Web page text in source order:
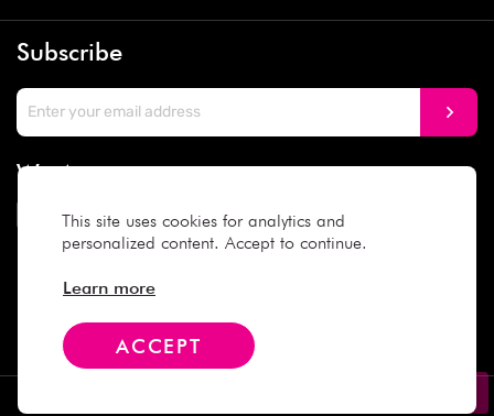
This site uses cookies for analytics and
personalized content. Accept to continue.
Learn more
ACCEPT
Subscribe
We Accept